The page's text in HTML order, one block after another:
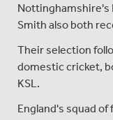
Nottinghamshire's
Smith also both
Their selection
domestic cricket,
KSL.
England's squad